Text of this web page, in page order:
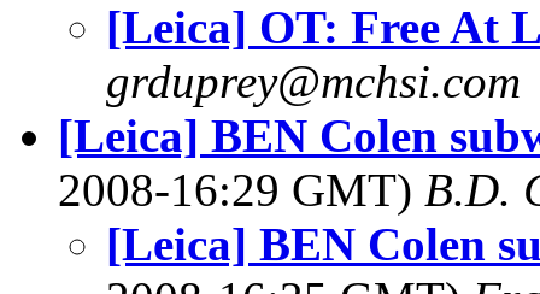
[Leica] OT: Free At
grduprey@mchsi.com
[Leica] BEN Colen
2008-16:29 GMT) B.D.
[Leica] BEN Colen